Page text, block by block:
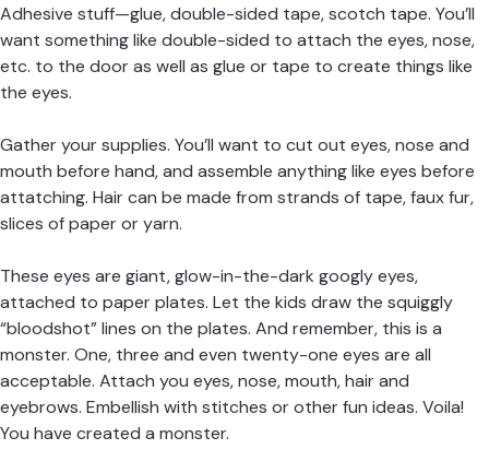
Adhesive stuff—glue, double-sided tape, scotch tape. You’ll
want something like double-sided to attach the eyes, nose,
etc. to the door as well as glue or tape to create things like
the eyes.
Gather your supplies. You’ll want to cut out eyes, nose and
mouth before hand, and assemble anything like eyes before
attatching. Hair can be made from strands of tape, faux fur,
slices of paper or yarn.
These eyes are giant, glow-in-the-dark googly eyes,
attached to paper plates. Let the kids draw the squiggly
“bloodshot” lines on the plates. And remember, this is a
monster. One, three and even twenty-one eyes are all
acceptable. Attach you eyes, nose, mouth, hair and
eyebrows. Embellish with stitches or other fun ideas. Voila!
You have created a monster.